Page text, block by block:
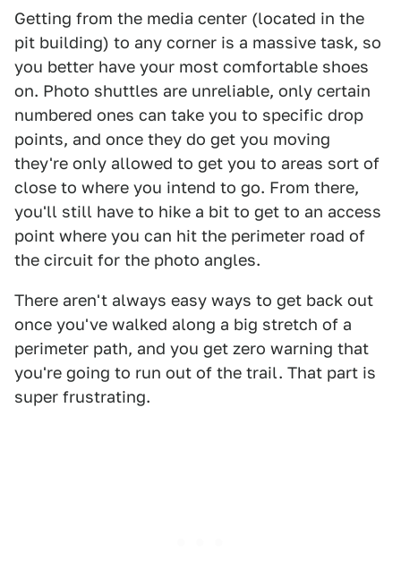
Getting from the media center (located in the
pit building) to any corner is a massive task, so
you better have your most comfortable shoes
on. Photo shuttles are unreliable, only certain
numbered ones can take you to specific drop
points, and once they do get you moving
they're only allowed to get you to areas sort of
close to where you intend to go. From there,
you'll still have to hike a bit to get to an access
point where you can hit the perimeter road of
the circuit for the photo angles.
There aren't always easy ways to get back out
once you've walked along a big stretch of a
perimeter path, and you get zero warning that
you're going to run out of the trail. That part is
super frustrating.